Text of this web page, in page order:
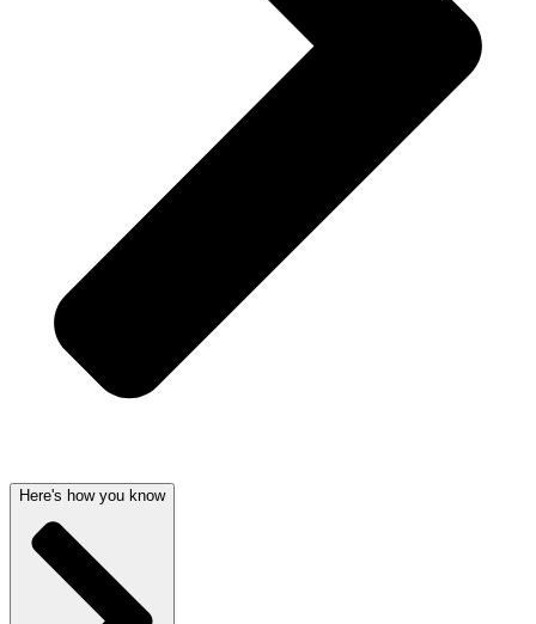
Here's how you know